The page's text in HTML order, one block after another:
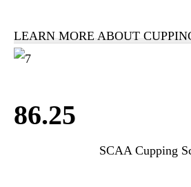
LEARN MORE ABOUT
86.25
SCAA Cupping